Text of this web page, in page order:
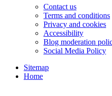
Contact us
Terms and conditions
Privacy and cookies
Accessibility
Blog moderation
Social Media Policy
Sitemap
Home